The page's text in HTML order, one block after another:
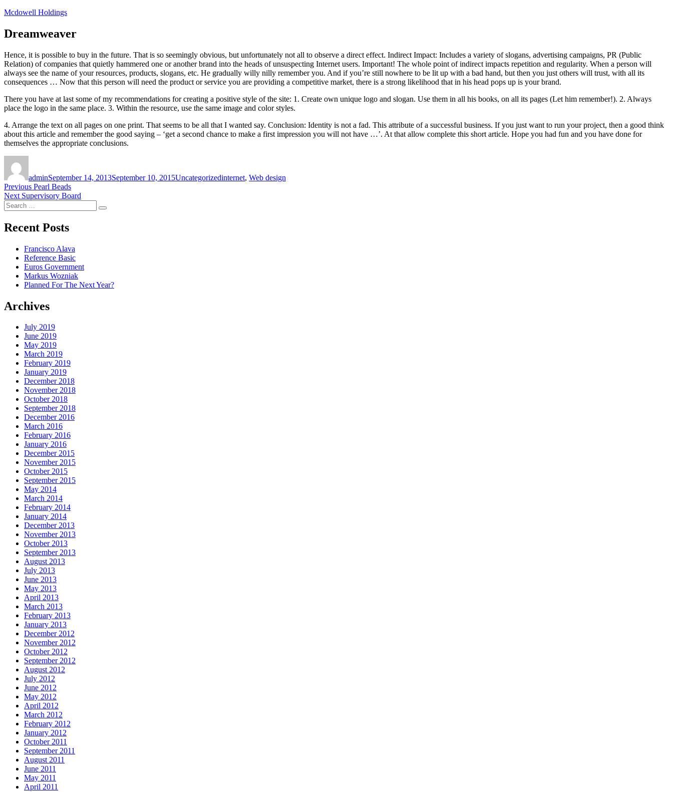
Skip
content
Mcdowell Holdings
Dreamweaver
Hence, it is possible to buy in the future. That is so seemingly obvious, but unfortunately not all to observe a direct effect. Indirect Impact: Includes a variety of slogans, advertising campaigns, PR (Public
Relation) of companies that quietly hammered one or another brand into the heads of unsuspecting Internet users. Important! The whole point of indirect impacts repetition and regularity. When a person will
always see the name of your resources, products, slogans, etc. He gradually willy nilly remember you. And if you’re still nowhere to be lit up with a bad hand, but then you just others will trust, with all its
consequences … Now that this person will need the product or service you are providing a competitive market, there is a strong likelihood that in his head pops up is your brand.
There you have at last some of my recommendations for creating a positive style of the site: 1. Create own unique logo and slogan. Use them in all his books, on all its pages (Let him remember!). 2. Always
place the logo in the same place. 3. Within the resource, use the same image and color styles.
4. Arrange the text on all pages on one print. That seems to be all that I wanted say. Conclusion: Identity is not a fad. This attribute of a successful business. If you just want to run your project, then a good think
about this article and remember the good saying – ‘get a second chance to make a first impression you will not have …’. At that allow complete this short article. Hope you had fun and you have done for
themselves the appropriate conclusions.
adminSeptember 14, 2013September 10, 2015Uncategorizedinternet, Web design
Post
navigation
Previous Previous
post:
Pearl Beads
Next Next
post:
Supervisory Board
Search
for:
Search
Recent Posts
Francisco Alava
Reference Basic
Euros Government
Markus Wozniak
Planned For The Next Year?
Archives
July 2019
June 2019
May 2019
March 2019
February 2019
January 2019
December 2018
November 2018
October 2018
September 2018
December 2016
March 2016
February 2016
January 2016
December 2015
November 2015
October 2015
September 2015
May 2014
March 2014
February 2014
January 2014
December 2013
November 2013
October 2013
September 2013
August 2013
July 2013
June 2013
May 2013
April 2013
March 2013
February 2013
January 2013
December 2012
November 2012
October 2012
September 2012
August 2012
July 2012
June 2012
May 2012
April 2012
March 2012
February 2012
January 2012
October 2011
September 2011
August 2011
June 2011
May 2011
April 2011